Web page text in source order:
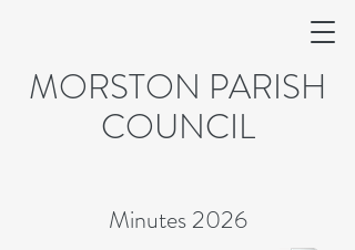
MORSTON PARISH
COUNCIL
Minutes 2026